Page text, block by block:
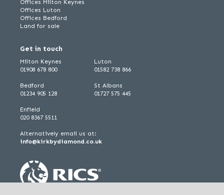
Offices Milton Keynes
Offices Luton
Offices Bedford
Land for sale
Get in touch
Milton Keynes
01908 678 800
Bedford
01234 905 128
Luton
01582 738 866
St Albans
01727 575 445
Enfield
020 8367 5511
Alternatively email us at:
info@kirkbydiamond.co.uk